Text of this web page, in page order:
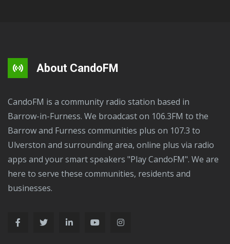
About CandoFM
CandoFM is a community radio station based in
Barrow-in-Furness. We broadcast on 106.3FM to the
Barrow and Furness communities plus on 107.3 to
Ulverston and surrounding area, online plus via radio
apps and your smart speakers "Play CandoFM". We are
here to serve these communities, residents and
businesses.